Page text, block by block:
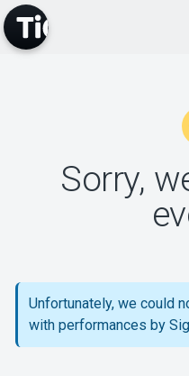
Sorry,
Unfortunately, we could
with performances by